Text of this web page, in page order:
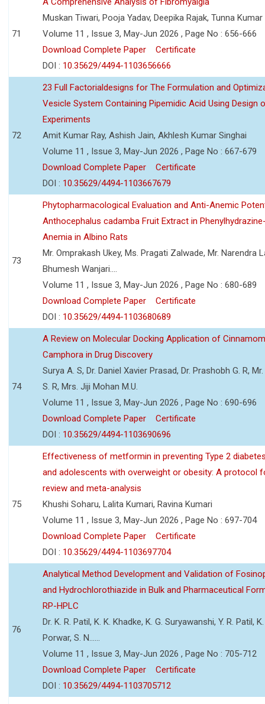
71
Muskan Tiwari, Pooja Yadav, Deepika Rajak, Tunna Kumar
Volume 11 , Issue 3, May-Jun 2026 , Page No : 656-666
Download Complete Paper
Certificate
DOI : 10.35629/4494-1103656666
72
23 Full Factorialdesigns for The Formulation and
Vesicle System Containing Pipemidic Acid Using Design
Experiments
Amit Kumar Ray, Ashish Jain, Akhlesh Kumar Singhai
Volume 11 , Issue 3, May-Jun 2026 , Page No : 667-679
Download Complete Paper
Certificate
DOI : 10.35629/4494-1103667679
73
Phytopharmacological Evaluation and Anti-Anemic
Anthocephalus cadamba Fruit Extract in
Anemia in Albino Rats
Mr. Omprakash Ukey, Ms. Pragati Zalwade, Mr. Narendra
Bhumesh Wanjari....
Volume 11 , Issue 3, May-Jun 2026 , Page No : 680-689
Download Complete Paper
Certificate
DOI : 10.35629/4494-1103680689
74
A Review on Molecular Docking Application of
Camphora in Drug Discovery
Surya A. S, Dr. Daniel Xavier Prasad, Dr. Prashobh G. R,
S. R, Mrs. Jiji Mohan M.U.
Volume 11 , Issue 3, May-Jun 2026 , Page No : 690-696
Download Complete Paper
Certificate
DOI : 10.35629/4494-1103690696
75
Effectiveness of metformin in preventing Type 2
and adolescents with overweight or obesity: A protocol
review and meta-analysis
Khushi Soharu, Lalita Kumari, Ravina Kumari
Volume 11 , Issue 3, May-Jun 2026 , Page No : 697-704
Download Complete Paper
Certificate
DOI : 10.35629/4494-1103697704
76
Analytical Method Development and Validation of
and Hydrochlorothiazide in Bulk and Pharmaceutical
RP-HPLC
Dr. K. R. Patil, K. K. Khadke, K. G. Suryawanshi, Y. R. Patil,
Porwar, S. N......
Volume 11 , Issue 3, May-Jun 2026 , Page No : 705-712
Download Complete Paper
Certificate
DOI : 10.35629/4494-1103705712